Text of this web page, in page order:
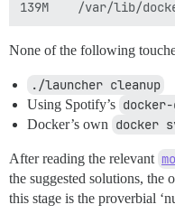
None of the following
./launcher cleanup
Using Spotify’s docker-
Docker’s own docker
After reading the relevant
the suggested solutions, the
this stage is the proverbial